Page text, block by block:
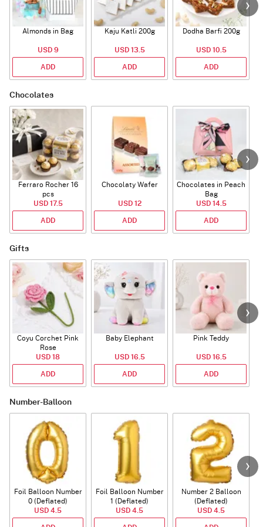
Almonds in Bag
USD 9
ADD
Kaju Katli 200g
USD 13.5
ADD
Dodha Barfi 200g
USD 10.5
ADD
Chocolates
Ferraro Rocher 16
pcs
USD 17.5
ADD
Chocolaty Wafer
USD 12
ADD
Chocolates in Peach
Bag
USD 14.5
ADD
Gifts
Coyu Corchet Pink
Rose
USD 18
ADD
Baby Elephant
USD 16.5
ADD
Pink Teddy
USD 16.5
ADD
Number-Balloon
Foil Balloon Number
0 (Deflated)
USD 4.5
Foil Balloon Number
1 (Deflated)
USD 4.5
Number 2 Balloon
(Deflated)
USD 4.5